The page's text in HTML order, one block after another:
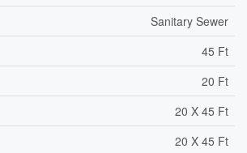
Sanitary Sewer
45 Ft
20 Ft
20 X 45 Ft
20 X 45 Ft